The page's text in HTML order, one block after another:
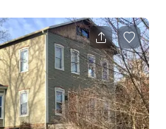
exemplified through towering
door and a prominent
a pitched roof. Through
complete with matching